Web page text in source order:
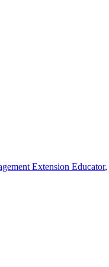
Extension Educator,